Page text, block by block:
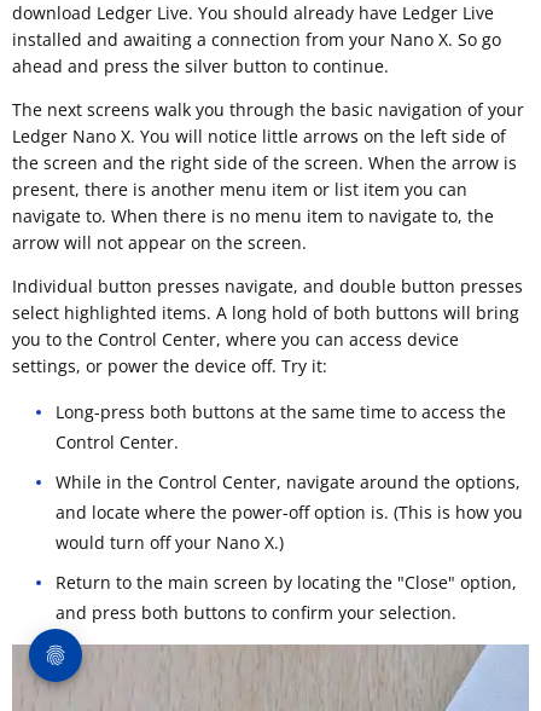
download Ledger Live. You should already have Ledger Live
installed and awaiting a connection from your Nano X. So go
ahead and press the silver button to continue.
The next screens walk you through the basic navigation of your
Ledger Nano X. You will notice little arrows on the left side of
the screen and the right side of the screen. When the arrow is
present, there is another menu item or list item you can
navigate to. When there is no menu item to navigate to, the
arrow will not appear on the screen.
Individual button presses navigate, and double button presses
select highlighted items. A long hold of both buttons will bring
you to the Control Center, where you can access device
settings, or power the device off. Try it:
Long-press both buttons at the same time to access the
Control Center.
While in the Control Center, navigate around the options,
and locate where the power-off option is. (This is how you
would turn off your Nano X.)
Return to the main screen by locating the "Close" option,
and press both buttons to confirm your selection.